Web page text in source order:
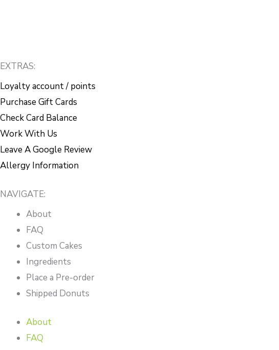
EXTRAS:
Loyalty account / points
Purchase Gift Cards
Check Card Balance
Work With Us
Leave A Google Review
Allergy Information
NAVIGATE:
About
FAQ
Custom Cakes
Ingredients
Place a Pre-order
Shipped Donuts
About
FAQ